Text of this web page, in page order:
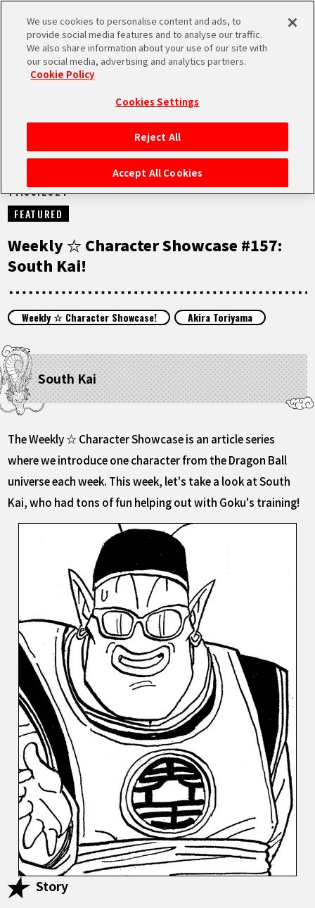
MEN
HOME
NEWS
HIGHLIGHTS
FEATURED
ABOUT
JP
EN FR DE ES
NEWS
14.05.2024
FEATURED
Weekly ☆ Character Showcase #157:
South Kai!
Weekly ☆ Character Showcase! Akira Toriyama
South Kai
The Weekly ☆ Character Showcase is an article series
where we introduce one character from the Dragon Ball
universe each week. This week, let's take a look at South
Kai, who had tons of fun helping out with Goku's training!
Story
We use cookies to personalise content and ads, to
provide social media features and to analyse our traffic.
We also share information about your use of our site with
our social media, advertising and analytics partners.
Cookie Policy
Cookies Settings
Reject All
Accept All Cookies